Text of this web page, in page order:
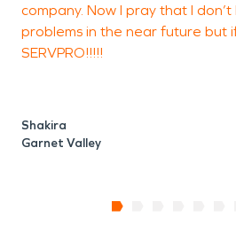
company. Now I pray that I
problems in the near future but if
SERVPRO!!!!!
Shakira
Garnet Valley